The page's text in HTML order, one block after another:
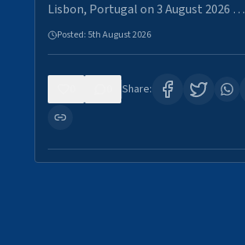
Lisbon, Portugal on 3 August 2026 …
Posted: 5th August 2026
Share: